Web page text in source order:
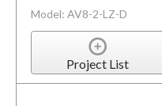
Model: AV8-2-LZ-D
Project List